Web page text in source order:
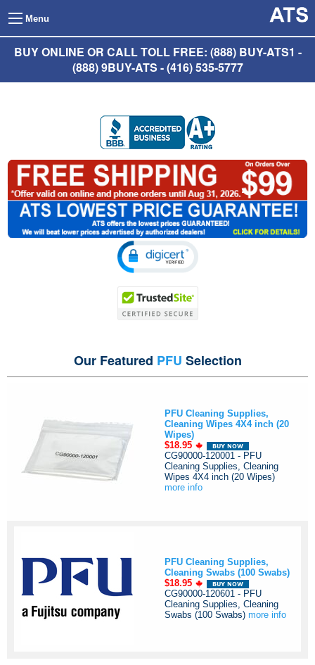
Menu
BUY ONLINE OR CALL TOLL FREE: (888) BUY-ATS1 -
(888) 9BUY-ATS - (416) 535-5777
Our Featured PFU Selection
PFU Cleaning Supplies,
Cleaning Wipes 4X4 inch (20
Wipes)
$18.95
CG90000-120001 - PFU
Cleaning Supplies, Cleaning
Wipes 4X4 inch (20 Wipes)
more info
PFU Cleaning Supplies,
Cleaning Swabs (100 Swabs)
$18.95
CG90000-120601 - PFU
Cleaning Supplies, Cleaning
Swabs (100 Swabs) more info